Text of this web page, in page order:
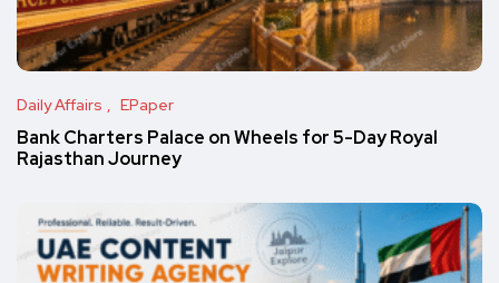
Daily Affairs EPaper
Bank Charters Palace on Wheels for 5-Day Royal
Rajasthan Journey